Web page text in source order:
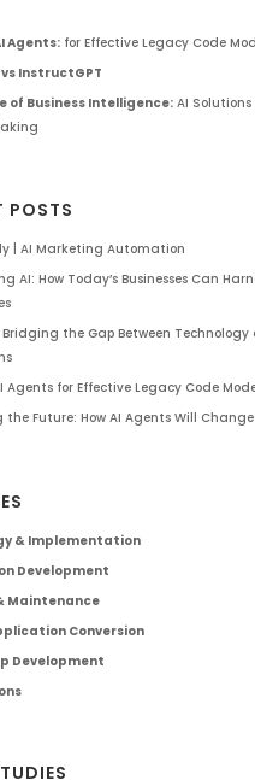
Agents:for Effective Legacy Code
vs InstructGPT
of Business Intelligence:AI
POSTS
| AI Marketing Automation
AI: How Today’s Businesses Can
Bridging the Gap Between
Agents for Effective Legacy Code
the Future: How AI Agents Will
& Implementation
Development
Maintenance
Conversion
Development